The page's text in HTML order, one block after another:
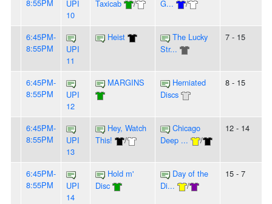
8:55PM
UPI
10
Taxicab
/
G...
/
6:45PM-
8:55PM
UPI
11
Heist
The Lucky
Str...
7 - 15
6:45PM-
8:55PM
UPI
12
MARGINS
Herniated
Discs
8 - 15
6:45PM-
8:55PM
UPI
13
Hey, Watch
This!
/
Chicago
Deep ...
/
12 - 14
6:45PM-
8:55PM
UPI
14
Hold m'
Disc
Day of the
Di...
/
15 - 7